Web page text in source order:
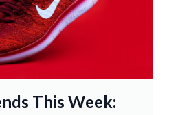
This Week: